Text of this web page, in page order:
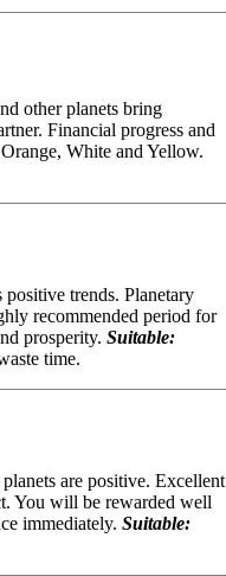
other planets bring
Financial progress and
White and Yellow.
trends. Planetary
recommended period for
prosperity. Suitable:
time.
are positive. Excellent
You will be rewarded well
immediately. Suitable: